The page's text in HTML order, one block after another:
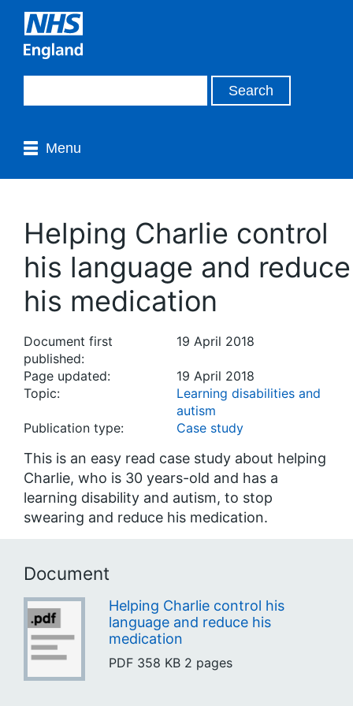
Menu
Helping Charlie control
his language and reduce
his medication
Document first
published:
19 April 2018
Page updated:
19 April 2018
Topic:
Learning disabilities and
autism
Publication type:
Case study
This is an easy read case study about helping
Charlie, who is 30 years-old and has a
learning disability and autism, to stop
swearing and reduce his medication.
Document
Helping Charlie control his
language and reduce his
medication
PDF 358 KB 2 pages